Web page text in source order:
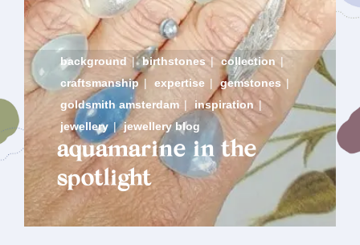
background | birthstones | collection |
craftsmanship | expertise | gemstones |
goldsmith amsterdam | inspiration |
jewellery | jewellery blog
aquamarine in the
spotlight